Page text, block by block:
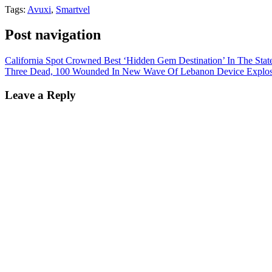
Tags: Avuxi, Smartvel
Post navigation
California Spot Crowned Best ‘Hidden Gem Destination’ In The
Three Dead, 100 Wounded In New Wave Of Lebanon Device
Leave a Reply